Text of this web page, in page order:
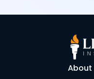
About